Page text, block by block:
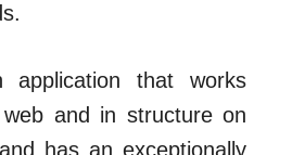
application that works
and in structure on
has an exceptionally